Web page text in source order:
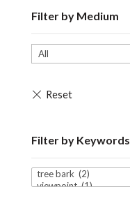
Filter by Medium
Filter by Keywords